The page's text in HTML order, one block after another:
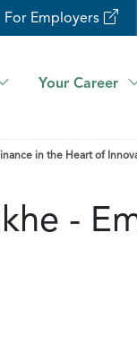
For Employers
Your Career
in the Heart of
-